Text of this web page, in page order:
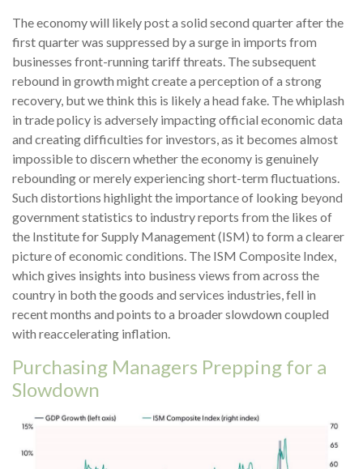
The economy will likely post a solid second quarter after the
first quarter was suppressed by a surge in imports from
businesses front-running tariff threats. The subsequent
rebound in growth might create a perception of a strong
recovery, but we think this is likely a head fake. The whiplash
in trade policy is adversely impacting official economic data
and creating difficulties for investors, as it becomes almost
impossible to discern whether the economy is genuinely
rebounding or merely experiencing short-term fluctuations.
Such distortions highlight the importance of looking beyond
government statistics to industry reports from the likes of
the Institute for Supply Management (ISM) to form a clearer
picture of economic conditions. The ISM Composite Index,
which gives insights into business views from across the
country in both the goods and services industries, fell in
recent months and points to a broader slowdown coupled
with reaccelerating inflation.
Purchasing Managers Prepping for a
Slowdown